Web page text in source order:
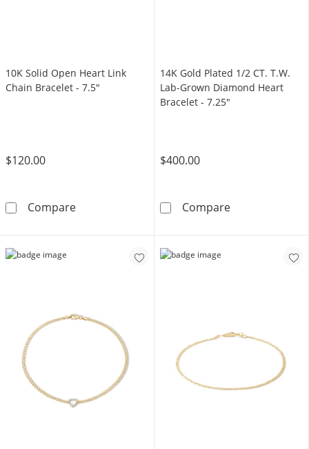
10K Solid Open Heart Link
Chain Bracelet - 7.5"
$120.00
Compare10K Solid Open Heart Link Chain Bracelet -
14K Gold Plated 1/2 CT. T.W.
Lab-Grown Diamond Heart
Bracelet - 7.25"
$400.00
Compare14K Gold